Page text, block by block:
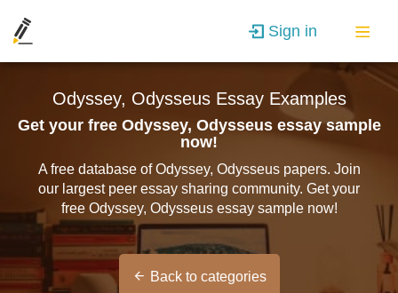
Sign in
Odyssey, Odysseus Essay Examples
Get your free Odyssey, Odysseus essay sample
now!
A free database of Odyssey, Odysseus papers. Join
our largest peer essay sharing community. Get your
free Odyssey, Odysseus essay sample now!
Back to categories